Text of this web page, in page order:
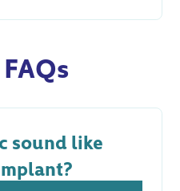
sound like